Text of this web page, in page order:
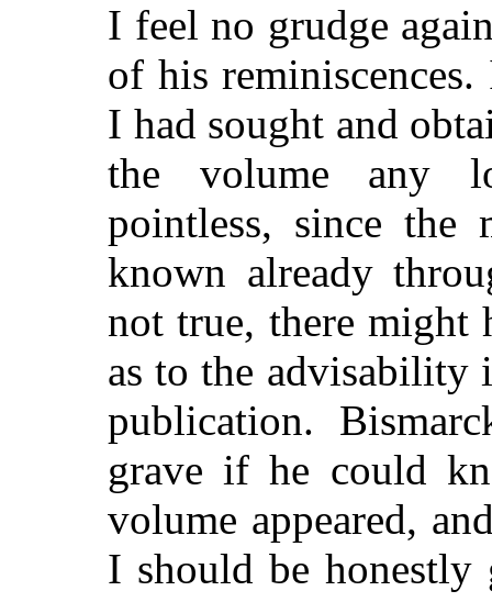
I feel no grudge
of his
I had sought and
the volume any
pointless, since the
known already
not true, there might
as to the advisability
publication.
grave if he could
volume appeared,
I should be